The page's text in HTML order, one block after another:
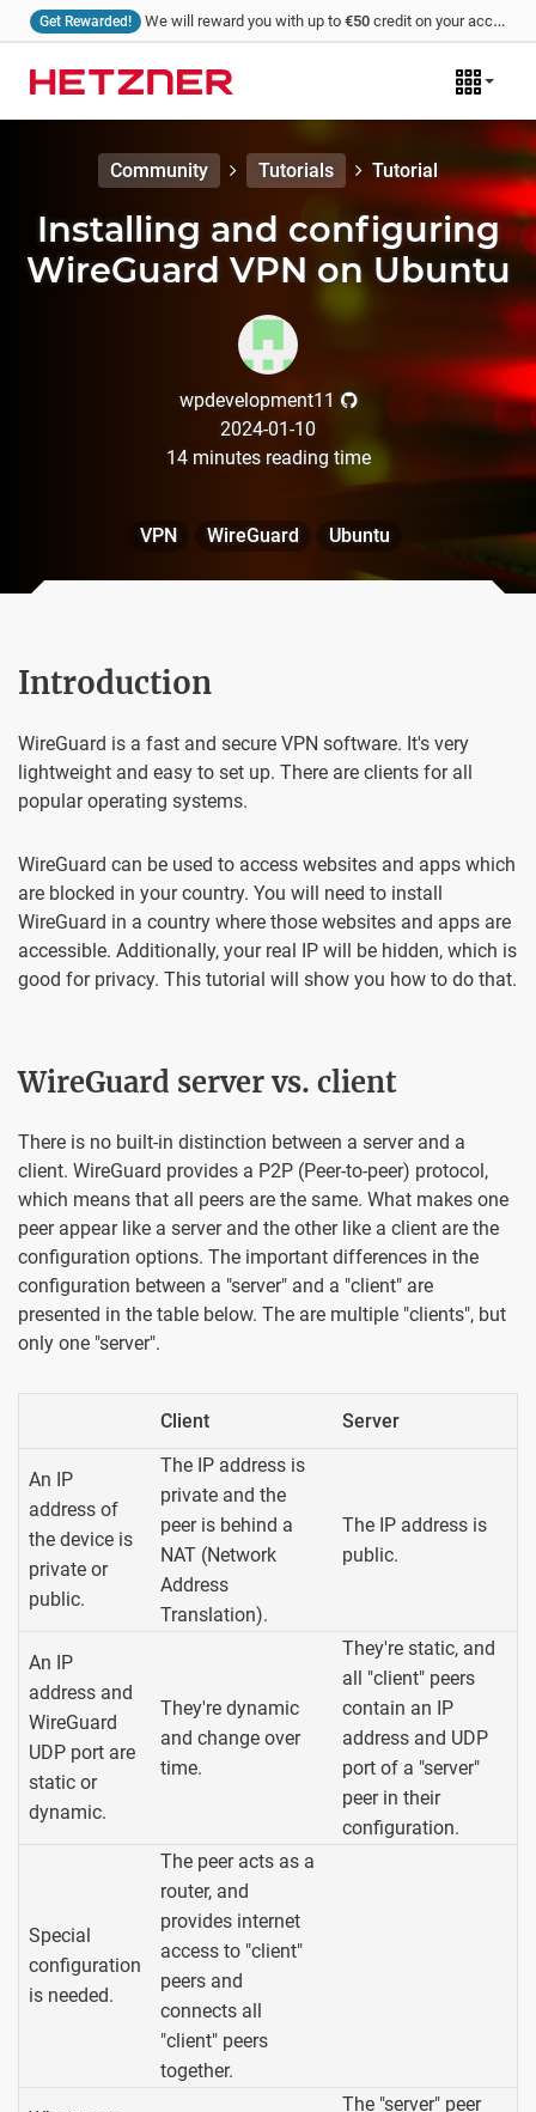
Get Rewarded! We will reward you with up to €50 credit on your account for every tutorial that you write and we publish!
Community Tutorials Tutorial
Installing and configuring
WireGuard VPN on Ubuntu
wpdevelopment11
2024-01-10
14minutes reading time
VPN WireGuard Ubuntu
Introduction
WireGuard is a fast and secure VPN software. It's very
lightweight and easy to set up. There are clients for all
popular operating systems.
WireGuard can be used to access websites and apps which
are blocked in your country. You will need to install
WireGuard in a country where those websites and apps are
accessible. Additionally, your real IP will be hidden, which is
good for privacy. This tutorial will show you how to do that.
WireGuard server vs. client
There is no built-in distinction between a server and a
client. WireGuard provides a P2P (Peer-to-peer) protocol,
which means that all peers are the same. What makes one
peer appear like a server and the other like a client are the
configuration options. The important differences in the
configuration between a "server" and a "client" are
presented in the table below. The are multiple "clients", but
only one "server".
Client Server
An IP
address of
the device is
private or
public.
The IP address is
private and the
peer is behind a
NAT (Network
Address
Translation).
The IP address is
public.
An IP
address and
WireGuard
UDP port are
static or
dynamic.
They're dynamic
and change over
time.
They're static, and
all "client" peers
contain an IP
address and UDP
port of a "server"
peer in their
configuration.
Special
configuration
is needed.
The peer acts as a
router, and
provides internet
access to "client"
peers and
connects all
"client" peers
together.
The "server" peer